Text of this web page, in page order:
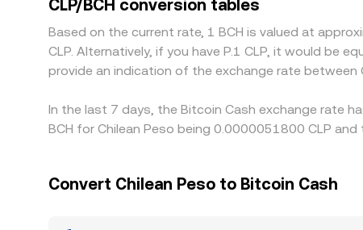
compliance checks, liquidity caps, and
CLP/BCH conversion tables
Based on the current rate, 1 BCH is valued at
CLP. Alternatively, if you have P.1 CLP, it would be
provide an indication of the exchange rate between
In the last 7 days, the Bitcoin Cash exchange rate
BCH for Chilean Peso being 0.0000051800 CLP
Convert Chilean Peso to Bitcoin Cash